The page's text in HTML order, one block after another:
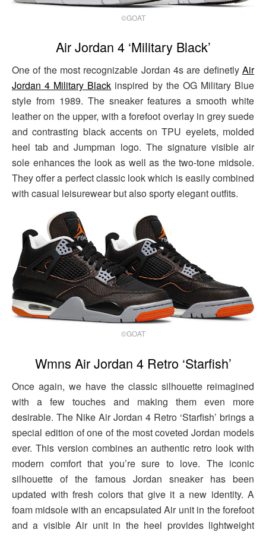
©GOAT
Air Jordan 4 ‘Military Black’
One of the most recognizable Jordan 4s are definetly Air
Jordan 4 Military Black inspired by the OG Military Blue
style from 1989. The sneaker features a smooth white
leather on the upper, with a forefoot overlay in grey suede
and contrasting black accents on TPU eyelets, molded
heel tab and Jumpman logo. The signature visible air
sole enhances the look as well as the two-tone midsole.
They offer a perfect classic look which is easily combined
with casual leisurewear but also sporty elegant outfits.
©GOAT
Wmns Air Jordan 4 Retro ‘Starfish’
Once again, we have the classic silhouette reimagined
with a few touches and making them even more
desirable. The Nike Air Jordan 4 Retro ‘Starfish’ brings a
special edition of one of the most coveted Jordan models
ever. This version combines an authentic retro look with
modern comfort that you’re sure to love. The iconic
silhouette of the famous Jordan sneaker has been
updated with fresh colors that give it a new identity. A
foam midsole with an encapsulated Air unit in the forefoot
and a visible Air unit in the heel provides lightweight